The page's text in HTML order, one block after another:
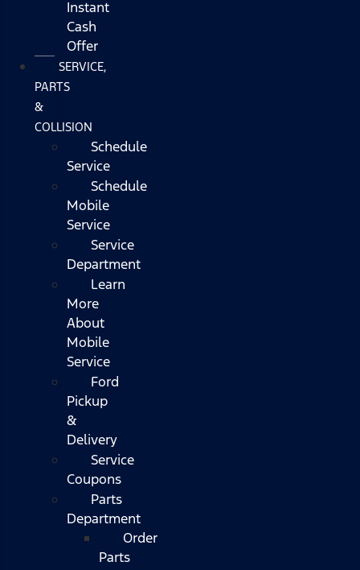
Instant
Cash
Offer
SERVICE,
PARTS
&
COLLISION
Schedule
Service
Schedule
Mobile
Service
Service
Department
Learn
More
About
Mobile
Service
Ford
Pickup
&
Delivery
Service
Coupons
Parts
Department
Order
Parts